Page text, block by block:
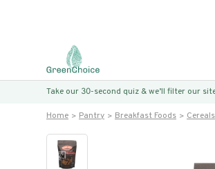
Take our 30-second quiz & we’ll filter our
Home Pantry Breakfast Foods Cereals